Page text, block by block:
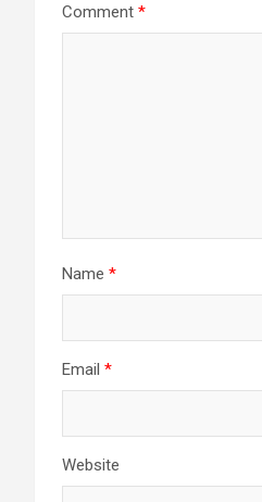
Comment *
Name *
Email *
Website